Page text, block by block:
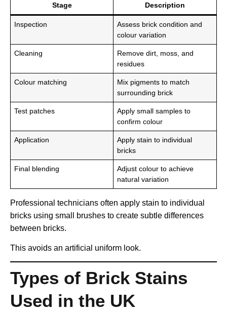
Stage Description
Inspection
Assess brick condition and
colour variation
Cleaning
Remove dirt, moss, and
residues
Colour matching
Mix pigments to match
surrounding brick
Test patches
Apply small samples to
confirm colour
Application
Apply stain to individual
bricks
Final blending
Adjust colour to achieve
natural variation
Professional technicians often apply stain to individual
bricks using small brushes to create subtle differences
between bricks.
This avoids an artificial uniform look.
Types of Brick Stains
Used in the UK